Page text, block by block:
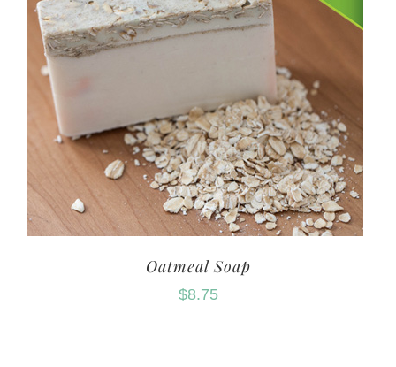
Oatmeal Soap
$8.75